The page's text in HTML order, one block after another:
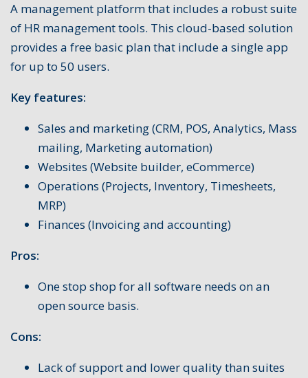
A management platform that includes a robust suite
of HR management tools. This cloud-based solution
provides a free basic plan that include a single app
for up to 50 users.
Key features:
Sales and marketing (CRM, POS, Analytics, Mass
mailing, Marketing automation)
Websites (Website builder, eCommerce)
Operations (Projects, Inventory, Timesheets,
MRP)
Finances (Invoicing and accounting)
Pros:
One stop shop for all software needs on an
open source basis.
Cons:
Lack of support and lower quality than suites